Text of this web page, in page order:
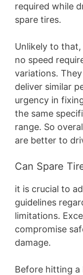
required while
spare tires.
Unlikely to that,
no speed
variations.
deliver similar
urgency in
the same
range. So
are better to
Can Spare
it is crucial to
guidelines
limitations.
compromise
damage.
Before hitting a